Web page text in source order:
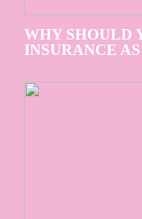
WHY SHOULD
INSURANCE